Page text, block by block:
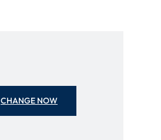
CHANGE NOW